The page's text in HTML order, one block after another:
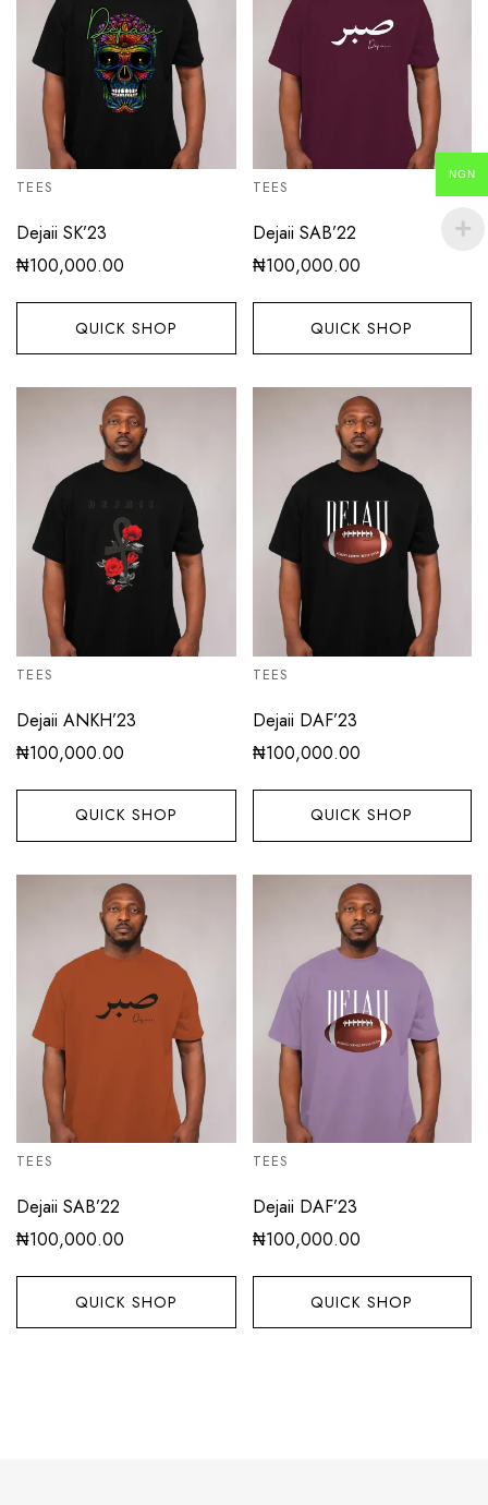
TEES
Dejaii SK’23
₦100,000.00
QUICK SHOP
TEES
Dejaii SAB’22
₦100,000.00
QUICK SHOP
TEES
Dejaii ANKH’23
₦100,000.00
QUICK SHOP
TEES
Dejaii DAF’23
₦100,000.00
QUICK SHOP
TEES
Dejaii SAB’22
₦100,000.00
QUICK SHOP
TEES
Dejaii DAF’23
₦100,000.00
QUICK SHOP
NGN